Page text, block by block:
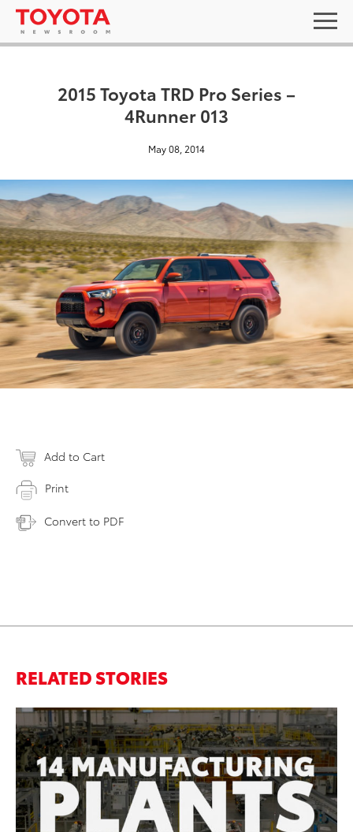
2015 Toyota TRD Pro Series –
4Runner 013
May 08, 2014
Add to Cart
Print
Convert to PDF
RELATED STORIES